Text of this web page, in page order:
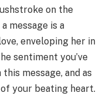
on the
message is a
enveloping her in
sentiment you’ve
message, and as
of your beating heart.